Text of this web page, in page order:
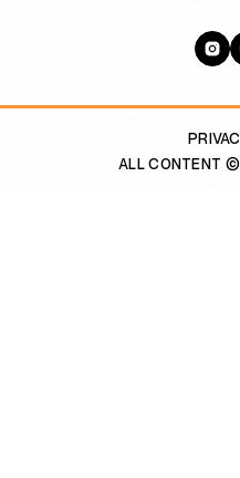
ALL CONTENT